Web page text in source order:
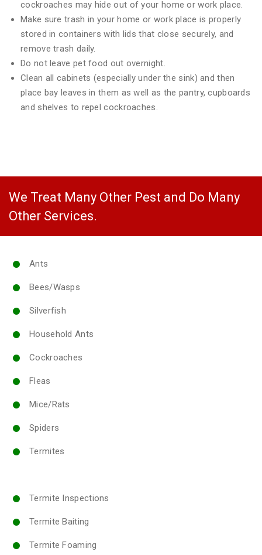
cockroaches may hide out of your home or work place.
Make sure trash in your home or work place is properly
stored in containers with lids that close securely, and
remove trash daily.
Do not leave pet food out overnight.
Clean all cabinets (especially under the sink) and then
place bay leaves in them as well as the pantry, cupboards
and shelves to repel cockroaches.
We Treat Many Other Pest and Do Many
Other Services.
Ants
Bees/Wasps
Silverfish
Household Ants
Cockroaches
Fleas
Mice/Rats
Spiders
Termites
Termite Inspections
Termite Baiting
Termite Foaming